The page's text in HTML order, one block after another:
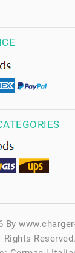
By
Rights Reserved.